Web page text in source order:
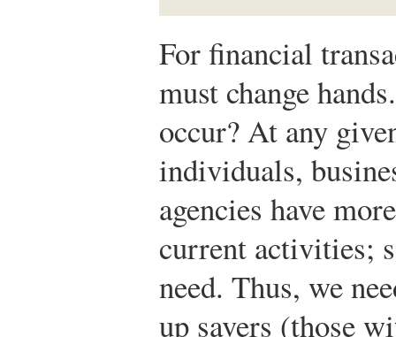
For financial
must change
occur? At any
individuals,
agencies have
current activities;
need. Thus, we
up savers (those